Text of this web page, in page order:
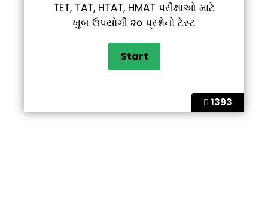
1393
TET, TAT, HTAT, HMAT પરીક્ષાઓ માટે
ખુબ ઉપયોગી ૨૦ પ્રશ્નોનો ટેસ્ટ